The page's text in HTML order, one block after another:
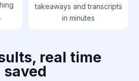
takeaways and transcripts
in minutes
real time
saved